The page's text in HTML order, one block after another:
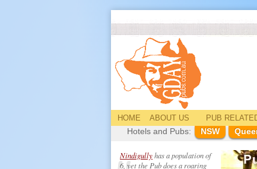
HOME ABOUT US PUB
Hotels and Pubs:
NSW
Nindigullyhas a population of
6, yet the Pub does a roaring